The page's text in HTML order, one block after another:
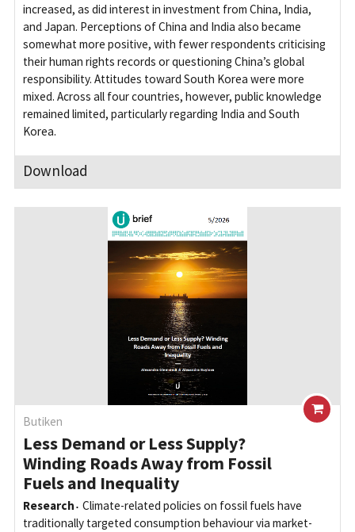
increased, as did interest in investment from China, India,
and Japan. Perceptions of China and India also became
somewhat more positive, with fewer respondents criticising
their human rights records or questioning China’s global
responsibility. Attitudes toward South Korea were more
mixed. Across all four countries, however, public knowledge
remained limited, particularly regarding India and South
Korea.
Download
Butiken
Less Demand or Less Supply?
Winding Roads Away from Fossil
Fuels and Inequality
Research Climate-related policies on fossil fuels have
traditionally targeted consumption behaviour via market-